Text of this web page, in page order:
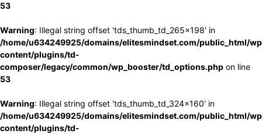
53
Warning: Illegal string offset 'tds_thumb_td_265x198' in
/home/u634249925/domains/elitesmindset.com/public_html/
content/plugins/td-
composer/legacy/common/wp_booster/td_options.php on line
53
Warning: Illegal string offset 'tds_thumb_td_324x160' in
/home/u634249925/domains/elitesmindset.com/public_html/
content/plugins/td-